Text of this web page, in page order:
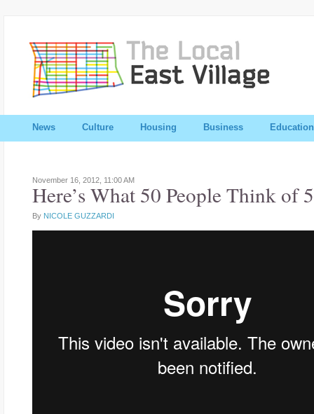
News Culture Housing Business Education
November 16, 2012, 11:00 AM
Here’s What 50 People Think of
By NICOLE GUZZARDI